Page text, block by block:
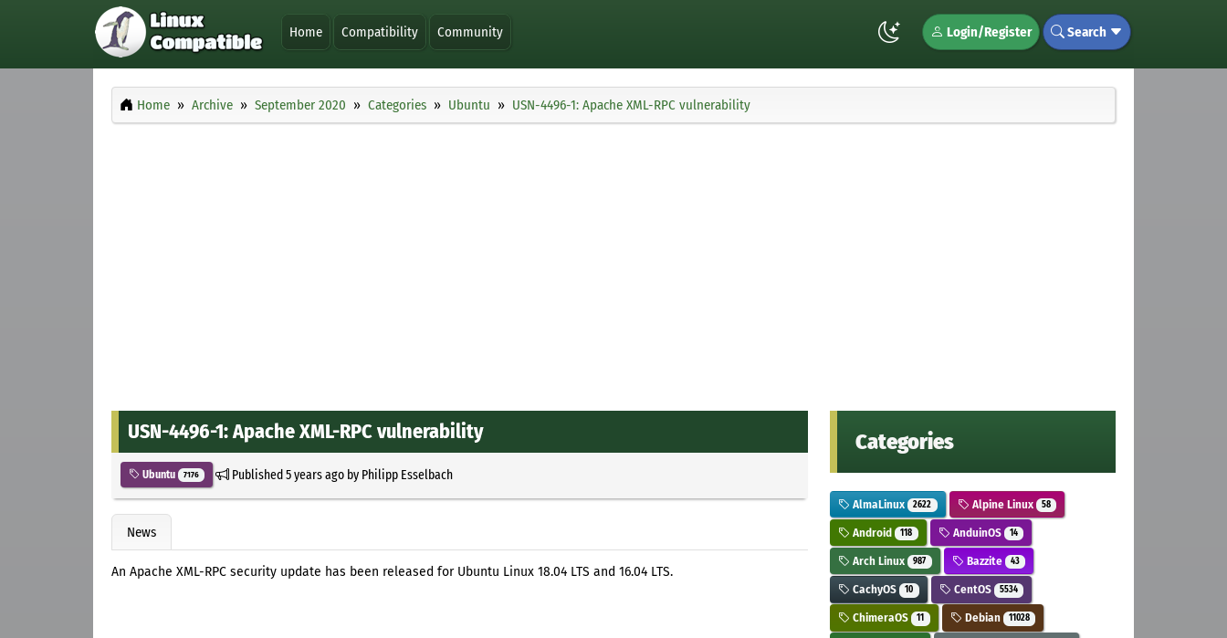
Home Compatibility Community Login/Register Search
Home Archive September 2020 Categories Ubuntu USN-4496-1: Apache XML-RPC vulnerability
USN-4496-1: Apache XML-RPC vulnerability
Ubuntu 7176 Published5 years agoby Philipp Esselbach
News
An Apache XML-RPC security update has been released for Ubuntu Linux 18.04 LTS and 16.04 LTS.
Categories
AlmaLinux 2622 Alpine Linux 58
Android 118 AnduinOS 14
Arch Linux 987 Bazzite 43
CachyOS 10 CentOS 5534
ChimeraOS 11 Debian 11028